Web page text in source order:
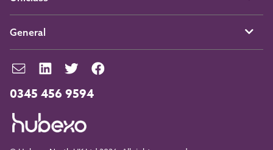
0345 456 9594
General